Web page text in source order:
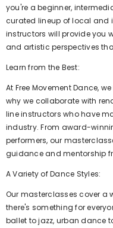
you're a beginner,
curated lineup of local and
instructors will provide you
and artistic perspectives
Learn from the Best:
At Free Movement Dance,
why we collaborate with
line instructors who have
industry. From award-
performers, our
guidance and mentorship
A Variety of Dance Styles:
Our masterclasses cover a
there's something for
ballet to jazz, urban dance